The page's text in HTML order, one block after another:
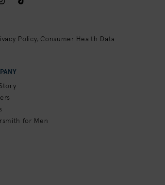
Policy, Consumer Health Data
for Men